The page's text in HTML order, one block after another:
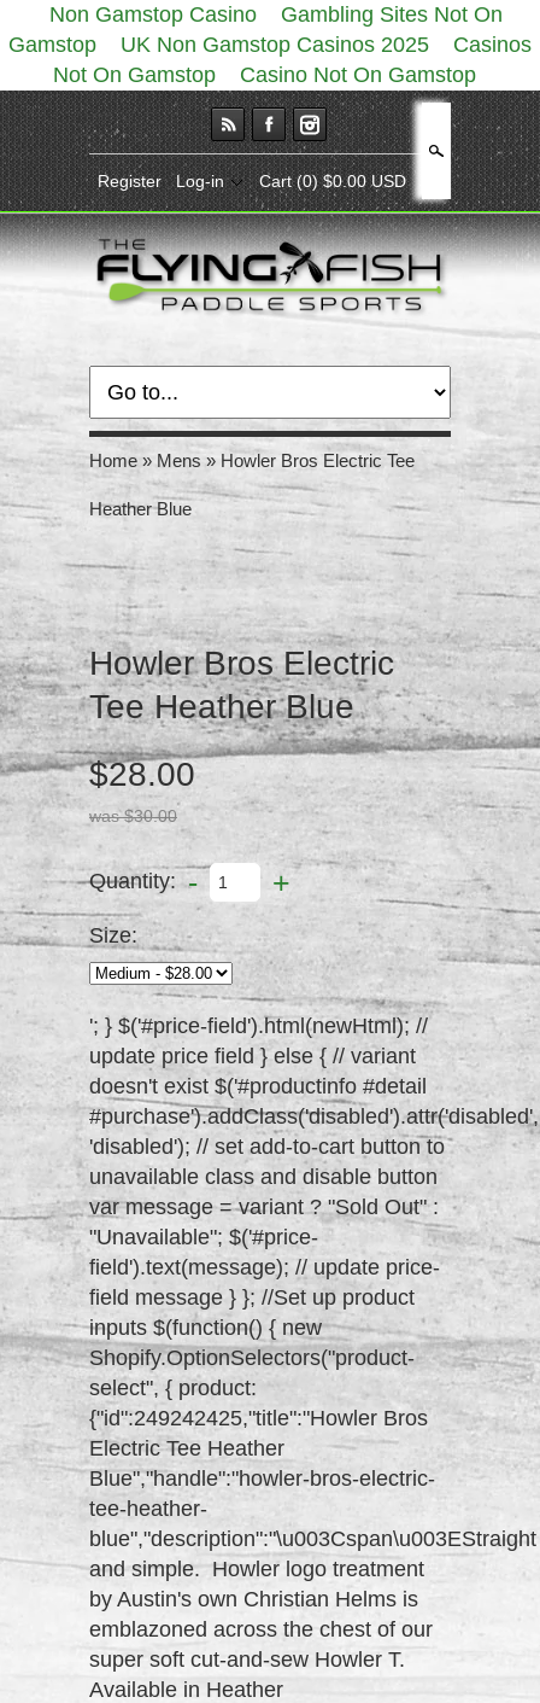
Non Gamstop Casino
Gambling Sites Not On
Gamstop
UK Non Gamstop Casinos 2025
Casinos
Not On Gamstop
Casino Not On Gamstop
Register Log-in Cart(0) $0.00 USD
Search
Home » Mens » Howler Bros Electric Tee
Heather Blue
Howler Bros Electric
Tee Heather Blue
$28.00
was $30.00
Quantity: - +
Size:
'; } $('#price-field').html(newHtml); //
update price field } else { // variant
doesn't exist $('#productinfo #detail
#purchase').addClass('disabled').attr('disabled',
'disabled'); // set add-to-cart button to
unavailable class and disable button
var message = variant ? "Sold Out" :
"Unavailable"; $('#price-
field').text(message); // update price-
field message } }; //Set up product
inputs $(function() { new
Shopify.OptionSelectors("product-
select", { product:
{"id":249242425,"title":"Howler Bros
Electric Tee Heather
Blue","handle":"howler-bros-electric-
tee-heather-
blue","description":"\u003Cspan\u003EStraight
and simple. Howler logo treatment
by Austin's own Christian Helms is
emblazoned across the chest of our
super soft cut-and-sew Howler T.
Available in Heather